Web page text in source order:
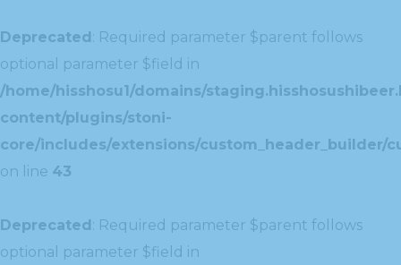
Deprecated: Required parameter $parent follows
optional parameter $field in
/home/hisshosu1/domains/
content/plugins/stoni-
core/includes/extensions/custom_header_builder/
on line 43
Deprecated: Required parameter $parent follows
optional parameter $field in